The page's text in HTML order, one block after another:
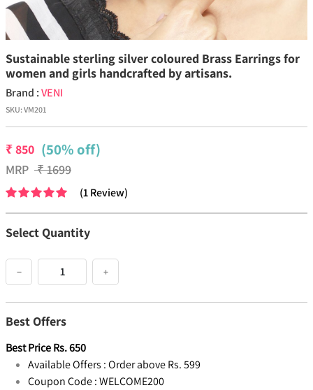
Sustainable sterling silver coloured Brass Earrings for
women and girls handcrafted by artisans.
Brand :VENI
SKU:VM201
₹850 (50% off)
MRP ₹1699
(1Review)
Select Quantity
− +
Best Offers
Best PriceRs.650
Available Offers :Order above Rs. 599
Coupon Code :WELCOME200